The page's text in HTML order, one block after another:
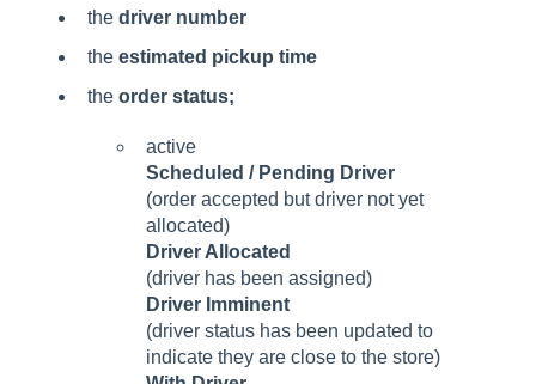
the driver number
the estimated pickup time
the order status;
active
Scheduled / Pending Driver
(order accepted but driver not yet
allocated)
Driver Allocated
(driver has been assigned)
Driver Imminent
(driver status has been updated to
indicate they are close to the store)